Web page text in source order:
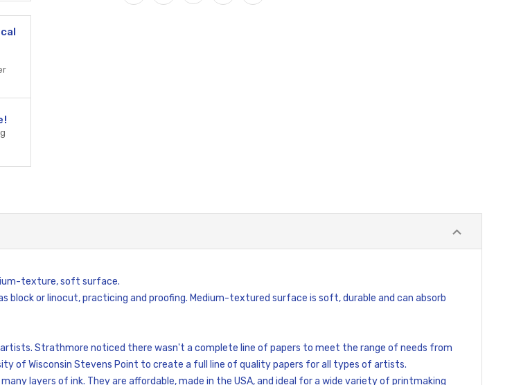
texture, soft surface.
block or linocut, practicing and proofing. Medium-textured surface is soft, durable and can absorb
Strathmore noticed there wasn't a complete line of papers to meet the range of needs from
of Wisconsin Stevens Point to create a full line of quality papers for all types of artists.
layers of ink. They are affordable, made in the USA, and ideal for a wide variety of printmaking